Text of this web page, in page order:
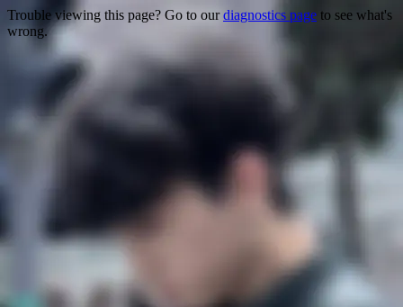
Trouble viewing this page? Go to ourdiagnostics page to see what's
wrong.